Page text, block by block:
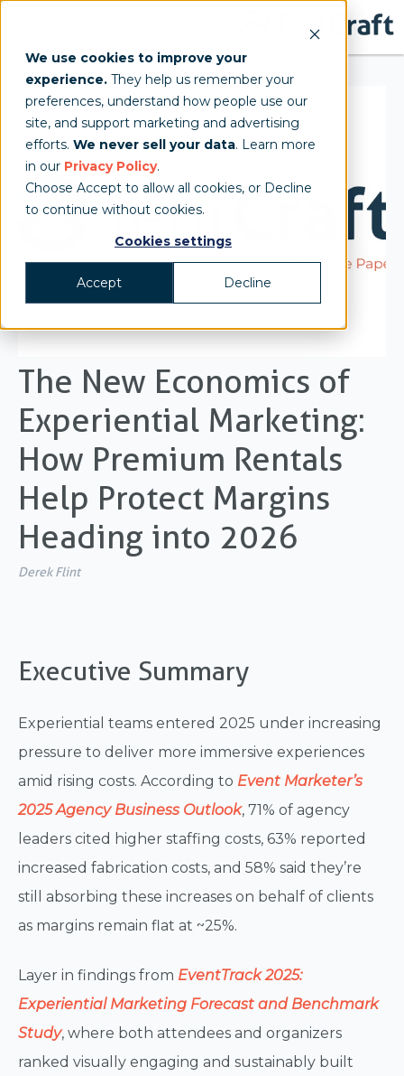
We use cookies to improve your
experience. They help us remember your
preferences, understand how people use our
site, and support marketing and advertising
efforts. We never sell your data. Learn more
in our Privacy Policy.
Choose Accept to allow all cookies, or Decline
to continue without cookies.
Cookies settings
Accept Decline
The New Economics of
Experiential Marketing:
How Premium Rentals
Help Protect Margins
Heading into 2026
Derek Flint
Executive Summary
Experiential teams entered 2025 under increasing
pressure to deliver more immersive experiences
amid rising costs. According to Event Marketer’s
2025 Agency Business Outlook, 71% of agency
leaders cited higher staffing costs, 63% reported
increased fabrication costs, and 58% said they’re
still absorbing these increases on behalf of clients
as margins remain flat at ~25%.
Layer in findings from EventTrack 2025:
Experiential Marketing Forecast and Benchmark
Study, where both attendees and organizers
ranked visually engaging and sustainably built